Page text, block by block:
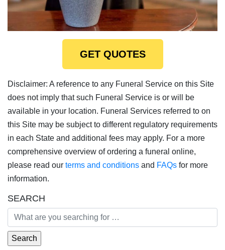
GET QUOTES
Disclaimer: A reference to any Funeral Service on this Site
does not imply that such Funeral Service is or will be
available in your location. Funeral Services referred to on
this Site may be subject to different regulatory requirements
in each State and additional fees may apply. For a more
comprehensive overview of ordering a funeral online,
please read our terms and conditions and FAQs for more
information.
SEARCH